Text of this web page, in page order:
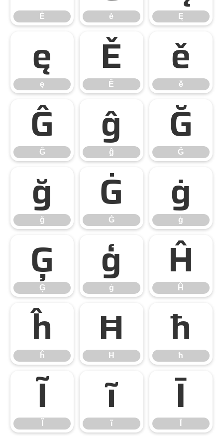
Ė ė Ę
ę
ę
Ě
Ě
ě
ě
Ĝ
Ĝ
ĝ
ĝ
Ğ
Ğ
ğ
ğ
Ġ
Ġ
ġ
ġ
Ģ
Ģ
ģ
ģ
Ĥ
Ĥ
ĥ
ĥ
Ħ
Ħ
ħ
ħ
Ĩ ĩ
ĩ
Ī